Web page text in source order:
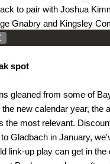
to pair with Joshua
Gnabry and Kingsley
spot
gleaned from some of
new calendar year, the
the most relevant.
Gladbach in January,
link-up play can get in the